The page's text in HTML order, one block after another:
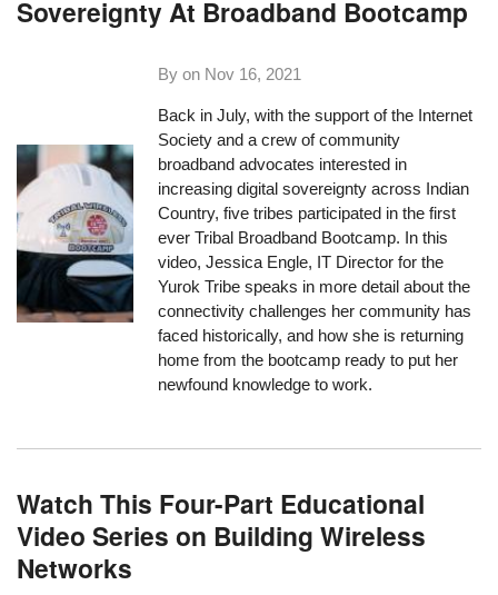
Sovereignty At Broadband Bootcamp
By on Nov 16, 2021
Back in July, with the support of the Internet
Society and a crew of community
broadband advocates interested in
increasing digital sovereignty across Indian
Country, five tribes participated in the first
ever Tribal Broadband Bootcamp. In this
video, Jessica Engle, IT Director for the
Yurok Tribe speaks in more detail about the
connectivity challenges her community has
faced historically, and how she is returning
home from the bootcamp ready to put her
newfound knowledge to work.
Watch This Four-Part Educational
Video Series on Building Wireless
Networks